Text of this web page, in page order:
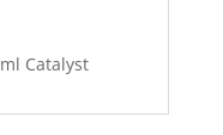
Catalyst